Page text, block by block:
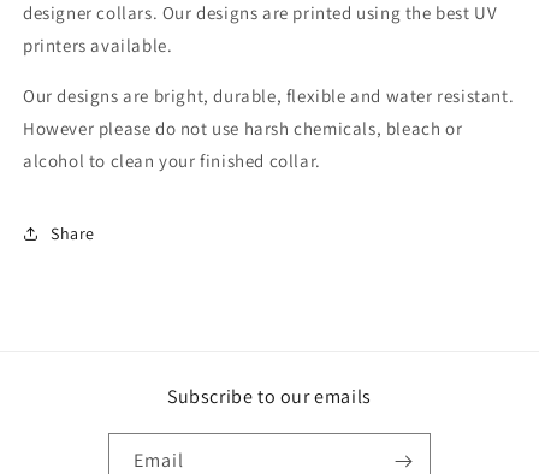
designer collars. Our designs are printed using the best UV
printers available.
Our designs are bright, durable, flexible and water resistant.
However please do not use harsh chemicals, bleach or
alcohol to clean your finished collar.
Share
Subscribe to our emails
Email